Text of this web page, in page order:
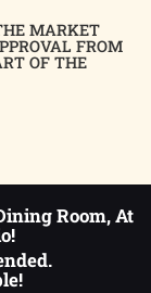
MARKET
FROM
OF THE
Room, At